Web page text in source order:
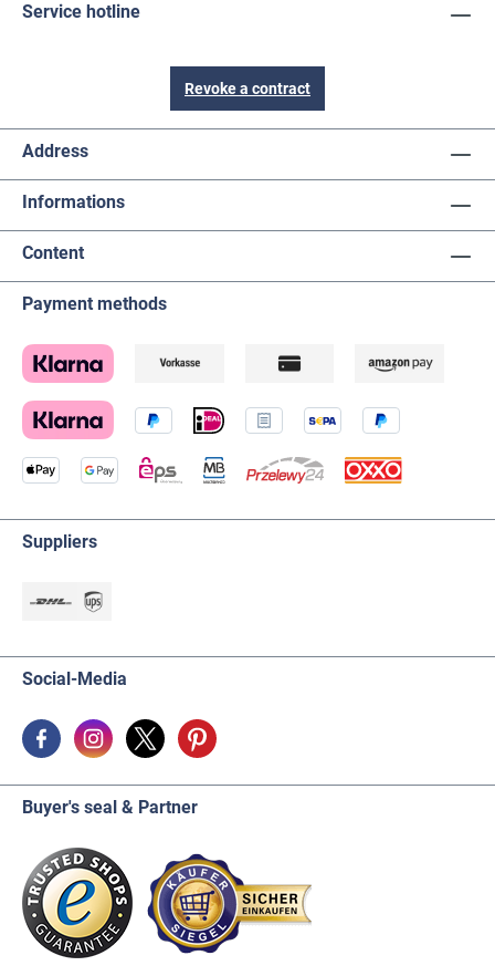
Service hotline
Revoke a contract
Address
Informations
Content
Payment methods
Suppliers
Social-Media
Buyer's seal & Partner